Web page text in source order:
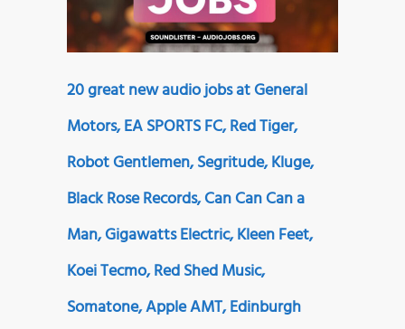
20 great new audio jobs at General
Motors, EA SPORTS FC, Red Tiger,
Robot Gentlemen, Segritude, Kluge,
Black Rose Records, Can Can Can a
Man, Gigawatts Electric, Kleen Feet,
Koei Tecmo, Red Shed Music,
Somatone, Apple AMT, Edinburgh